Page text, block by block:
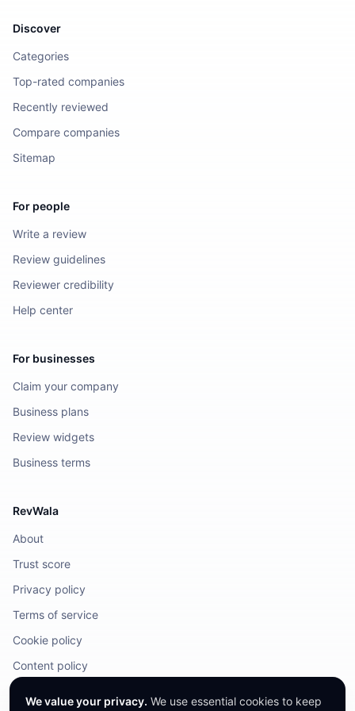
Discover
Categories
Top-rated companies
Recently reviewed
Compare companies
Sitemap
For people
Write a review
Review guidelines
Reviewer credibility
Help center
For businesses
Claim your company
Business plans
Review widgets
Business terms
RevWala
About
Trust score
Privacy policy
Terms of service
Cookie policy
Content policy
We value your privacy. We use essential cookies to keep